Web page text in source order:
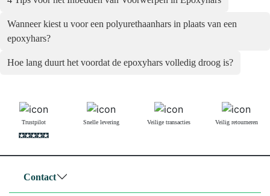
Wanneer kiest u voor een polyurethaanhars in plaats van een
epoxyhars?
Hoe lang duurt het voordat de epoxyhars volledig droog is?
Trustpilot Snelle levering Veilige transacties Veilig retourneren
Contact